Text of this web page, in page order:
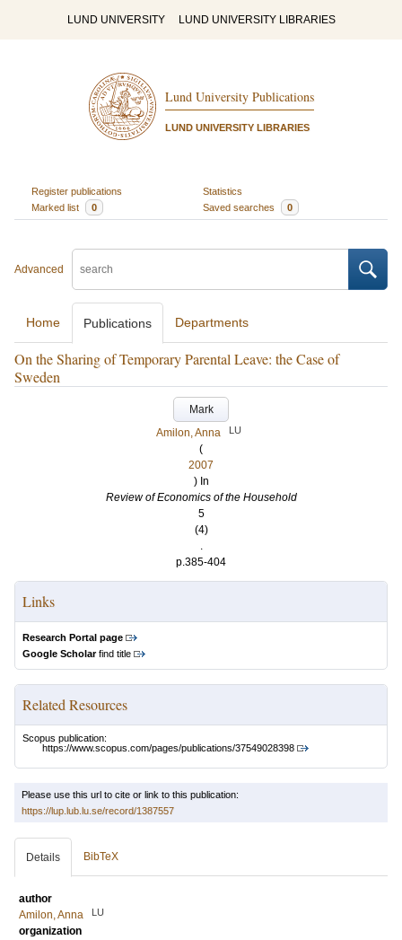
LUND UNIVERSITY LUND UNIVERSITY LIBRARIES
Lund University Publications
LUND UNIVERSITY LIBRARIES
Register publications
Statistics
Marked list
0 Saved searches 0
Advanced
Home Publications Departments
On the Sharing of Temporary Parental Leave: the Case of
Sweden
Mark
Amilon, Anna
LU
(
2007
) In
Review of Economics of the Household
5
(4)
.
p.385-404
Links
Research Portal page
Google Scholarfind title
Related Resources
Scopus publication:
https://www.scopus.com/pages/publications/37549028398
Please use this url to cite or link to this publication:
https://lup.lub.lu.se/record/1387557
Details BibTeX
author
Amilon, Anna
LU
organization